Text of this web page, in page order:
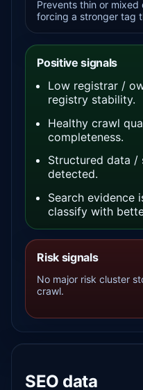
Prevents thin or
forcing a stronger tag
Positive signals
Low registrar /
registry stability.
Healthy crawl
completeness.
Structured data /
detected.
Search evidence
classify with
Risk signals
No major risk cluster
crawl.
SEO data